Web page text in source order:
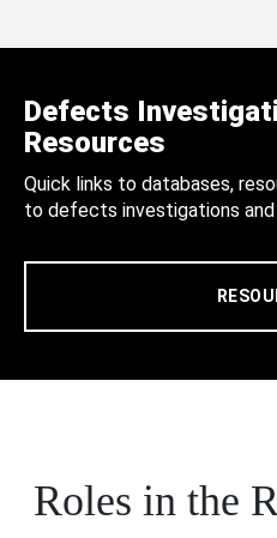
Defects
Resources
Quick links to databases,
to defects investigations and
Roles in the